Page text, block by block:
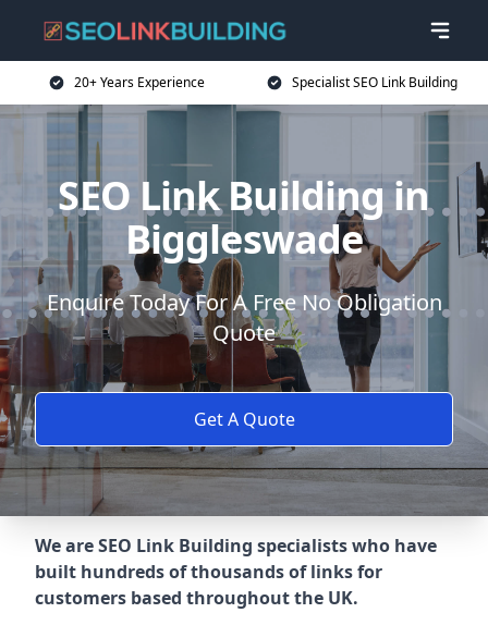
20+ Years Experience Specialist SEO Link Building
SEO Link Building in
Biggleswade
Enquire Today For A Free No Obligation
Quote
Get A Quote
We are SEO Link Building specialists who have
built hundreds of thousands of links for
customers based throughout the UK.